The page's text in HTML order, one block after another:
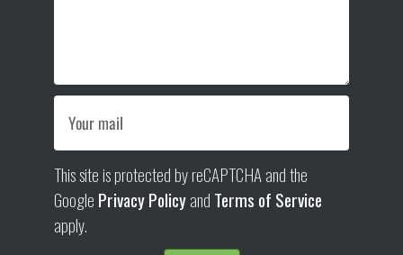
This site is protected by reCAPTCHA and the
Google Privacy Policyand Terms of Service
apply.